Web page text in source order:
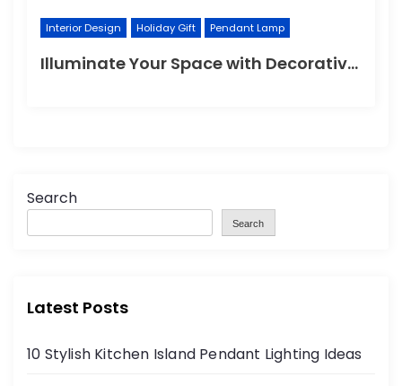
Interior Design Holiday Gift Pendant Lamp
Illuminate Your Space with Decorative Wall Lights
Search
Search
Latest Posts
10 Stylish Kitchen Island Pendant Lighting Ideas